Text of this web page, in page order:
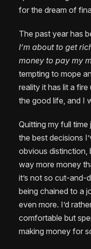
for the dream of
The past year has
I’m about to get
money to pay my
tempting to mope
reality it has lit a
the good life, and I
Quitting my full
the best decisions
obvious distinction,
way more money
it’s not so cut-and-
being chained to a
even more. I’d
comfortable but
making money for